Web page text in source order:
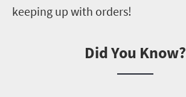
keeping up with orders!
Did You Know?